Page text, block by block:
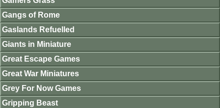
Gangs of Rome
Gaslands Refuelled
Giants in Miniature
Great Escape Games
Great War Miniatures
Grey For Now Games
Gripping Beast